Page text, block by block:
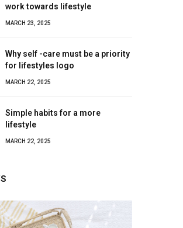
work towards lifestyle
MARCH 23, 2025
Why self -care must be a priority
for lifestyles logo
MARCH 22, 2025
Simple habits for a more
lifestyle
MARCH 22, 2025